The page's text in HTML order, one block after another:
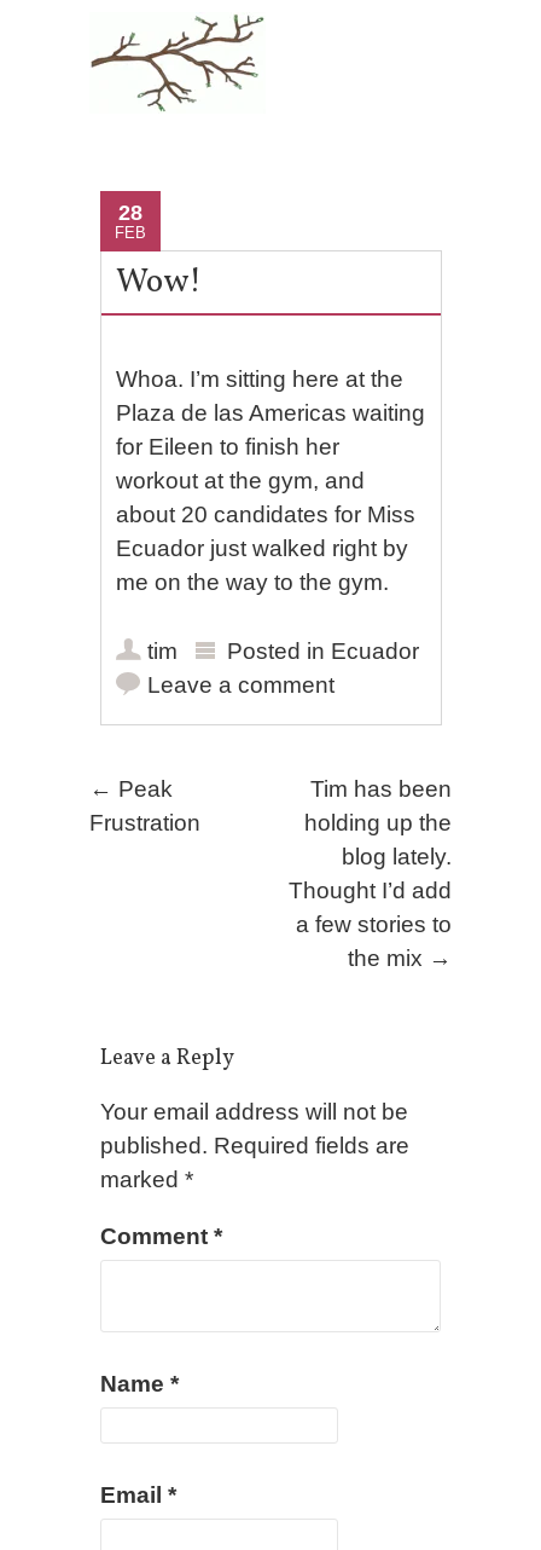
28
FEB
Wow!
Whoa. I’m sitting here at the
Plaza de las Americas waiting
for Eileen to finish her
workout at the gym, and
about 20 candidates for Miss
Ecuador just walked right by
me on the way to the gym.
tim Posted in Ecuador
Leave a comment
Post navigation
← Peak
Frustration
Tim has been
holding up the
blog lately.
Thought I’d add
a few stories to
the mix →
Leave a Reply
Your email address will not be
published. Required fields are
marked *
Comment *
Name *
Email *